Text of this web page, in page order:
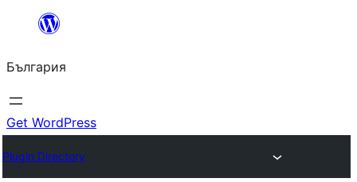
България
Get WordPress
Plugin Directory